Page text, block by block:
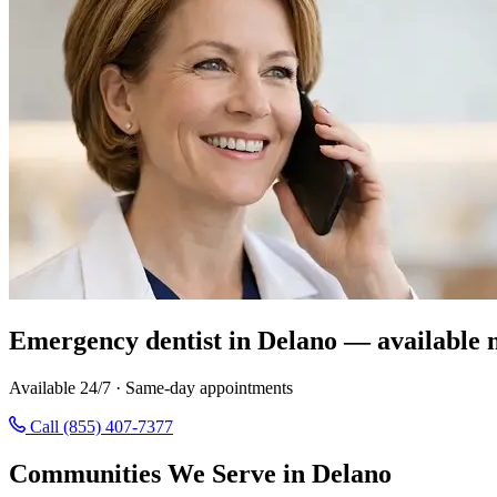
Emergency dentist in Delano — available
Available 24/7 · Same-day appointments
Call (855) 407-7377
Communities We Serve in Delano